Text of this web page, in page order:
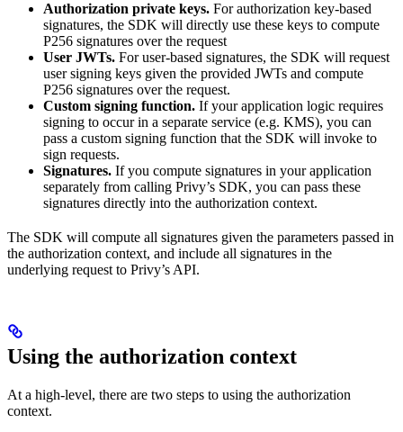
Authorization private keys. For authorization key-based
signatures, the SDK will directly use these keys to compute
P256 signatures over the request
User JWTs. For user-based signatures, the SDK will request
user signing keys given the provided JWTs and compute
P256 signatures over the request.
Custom signing function. If your application logic requires
signing to occur in a separate service (e.g. KMS), you can
pass a custom signing function that the SDK will invoke to
sign requests.
Signatures. If you compute signatures in your application
separately from calling Privy’s SDK, you can pass these
signatures directly into the authorization context.
The SDK will compute all signatures given the parameters passed in
the authorization context, and include all signatures in the
underlying request to Privy’s API.
Using the authorization context
At a high-level, there are two steps to using the authorization
context.